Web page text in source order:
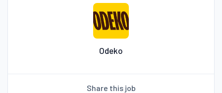
Odeko
Share this job